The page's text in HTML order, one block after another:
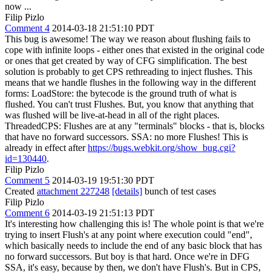
now ...
Filip Pizlo
Comment 4 2014-03-18 21:51:10 PDT
This bug is awesome! The way we reason about flushing fails to
cope with infinite loops - either ones that existed in the original code
or ones that get created by way of CFG simplification. The best
solution is probably to get CPS rethreading to inject flushes. This
means that we handle flushes in the following way in the different
forms: LoadStore: the bytecode is the ground truth of what is
flushed. You can't trust Flushes. But, you know that anything that
was flushed will be live-at-head in all of the right places.
ThreadedCPS: Flushes are at any "terminals" blocks - that is, blocks
that have no forward successors. SSA: no more Flushes! This is
already in effect afterhttps://bugs.webkit.org/show_bug.cgi?
id=130440.
Filip Pizlo
Comment 5 2014-03-19 19:51:30 PDT
Created attachment 227248 [details] bunch of test cases
Filip Pizlo
Comment 6 2014-03-19 21:51:13 PDT
It's interesting how challenging this is! The whole point is that we're
trying to insert Flush's at any point where execution could "end",
which basically needs to include the end of any basic block that has
no forward successors. But boy is that hard. Once we're in DFG
SSA, it's easy, because by then, we don't have Flush's. But in CPS,